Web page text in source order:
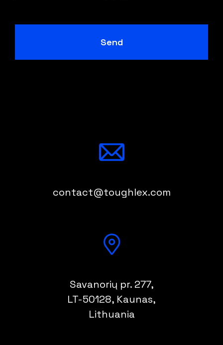
Send
contact@toughlex.com
Savanorių pr. 277,
LT-50128, Kaunas,
Lithuania